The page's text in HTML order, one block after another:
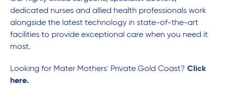
dedicated nurses and allied health professionals work
alongside the latest technology in state-of-the-art
facilities to provide exceptional care when you need it
most.
Looking for Mater Mothers' Private Gold Coast? Click
here.